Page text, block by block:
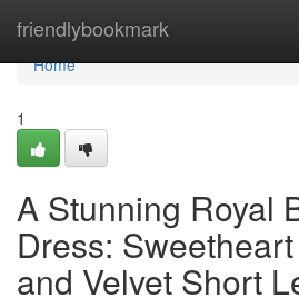
friendlybookmark
Home
Home
1
A Stunning Royal
Dress:
and Velvet Short